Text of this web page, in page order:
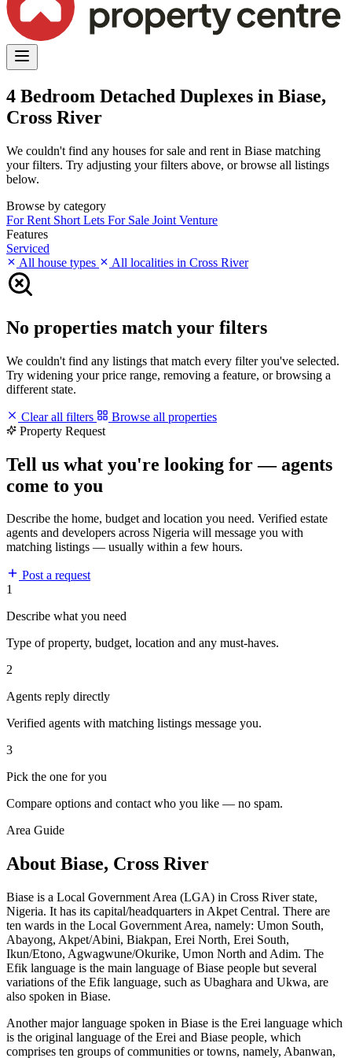
4 Bedroom Detached Duplexes in Biase,
Cross River
We couldn't find any houses for sale and rent in Biase matching
your filters. Try adjusting your filters above, or browse all listings
below.
Browse by category
For Rent Short Lets For Sale Joint Venture
Features
Serviced
All house types
All localities in Cross River
No properties match your filters
We couldn't find any listings that match every filter you've selected.
Try widening your price range, removing a feature, or browsing a
different state.
Clear all filters
Browse all properties
Property Request
Tell us what you're looking for — agents
come to you
Describe the home, budget and location you need. Verified estate
agents and developers across Nigeria will message you with
matching listings — usually within a few hours.
Post a request
1
Describe what you need
Type of property, budget, location and any must-haves.
2
Agents reply directly
Verified agents with matching listings message you.
3
Pick the one for you
Compare options and contact who you like — no spam.
Area Guide
About Biase, Cross River
Biase is a Local Government Area (LGA) in Cross River state,
Nigeria. It has its capital/headquarters in Akpet Central. There are
ten wards in the Local Government Area, namely: Umon South,
Abayong, Akpet/Abini, Biakpan, Erei North, Erei South,
Ikun/Etono, Agwagwune/Okurike, Umon North and Adim. The
Efik language is the main language of Biase people but several
variations of the Efik language, such as Ubaghara and Ukwa, are
also spoken in Biase.
Another major language spoken in Biase is the Erei language which
is the original language of the Erei and Biase people, which
comprises ten groups of communities or towns, namely, Abanwan,